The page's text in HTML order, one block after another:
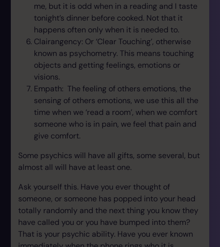
me, but it is odd when in a reading and I taste
tonight’s dinner before cooked. Not that it
happens often only when it is needed to.
Clairangency: Or ‘Clear Touching’, otherwise
known as psychometry. This means touching
objects and getting feelings, emotions or
visions.
Empath: The feeling of others emotions, the
sensing of others emotions, we use this all the
time when we ‘read a room’, when we comfort
someone who is in pain, we feel that pain and
give comfort.
Some psychics will have all gifts, some several, but
almost all will have at least one.
Ask yourself this. Have you ever thought of
someone, or someone has popped into your head
totally randomly and the next thing you know they
have called you or you have bumped into them?
That is your psychic ability. Have you ever known